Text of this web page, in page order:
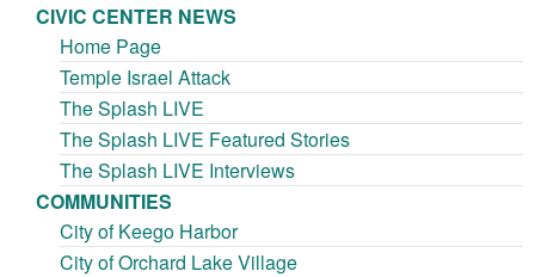
CIVIC CENTER NEWS
Home Page
Temple Israel Attack
The Splash LIVE
The Splash LIVE Featured Stories
The Splash LIVE Interviews
COMMUNITIES
City of Keego Harbor
City of Orchard Lake Village